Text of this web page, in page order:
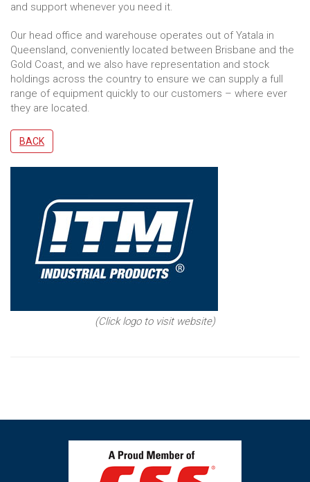
and support whenever you need it.
Our head office and warehouse operates out of Yatala in
Queensland, conveniently located between Brisbane and the
Gold Coast, and we also have representation and stock
holdings across the country to ensure we can supply a full
range of equipment quickly to our customers – where ever
they are located.
BACK
(Click logo to visit website)